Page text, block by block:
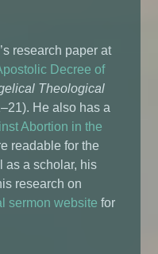
research paper at
Decree of
Theological
He also has a
Abortion in the
readable for the
as a scholar, his
research on
sermon website for